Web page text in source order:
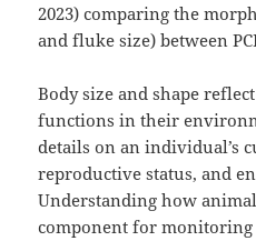
2023) comparing the
and fluke size) between
Body size and shape
functions in their
details on an individual’s
reproductive status, and
Understanding how
component for